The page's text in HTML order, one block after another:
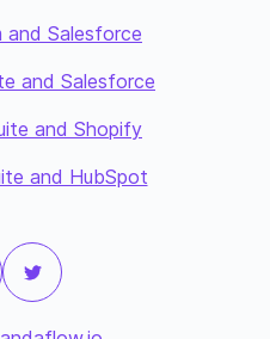
Salesforce
and Salesforce
and Shopify
and HubSpot